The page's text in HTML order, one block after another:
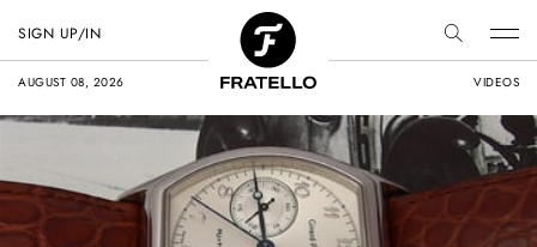
AUGUST 08, 2026 VIDEOS
SIGN UP/IN